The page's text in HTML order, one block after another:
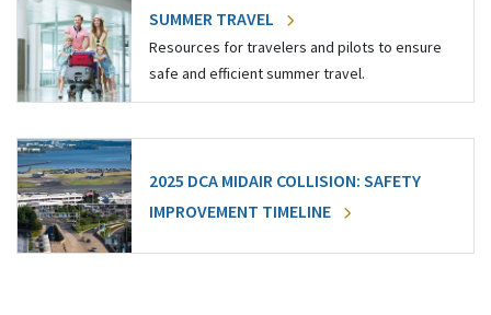
SUMMER TRAVEL
Resources for travelers and pilots to ensure
safe and efficient summer travel.
2025 DCA MIDAIR COLLISION: SAFETY
IMPROVEMENT TIMELINE